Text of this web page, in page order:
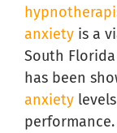
anxiety is a
South
has been
anxiety